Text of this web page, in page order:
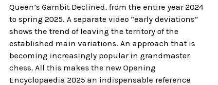
Queen’s Gambit Declined, from the entire year 2024
to spring 2025. A separate video “early deviations”
shows the trend of leaving the territory of the
established main variations. An approach that is
becoming increasingly popular in grandmaster
chess. All this makes the new Opening
Encyclopaedia 2025 an indispensable reference